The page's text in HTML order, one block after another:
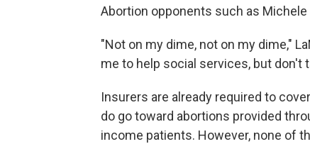
Abortion opponents such as
"Not on my dime, not on my dime,"
me to help social services, but don't
Insurers are already required to
do go toward abortions provided
income patients. However, none of